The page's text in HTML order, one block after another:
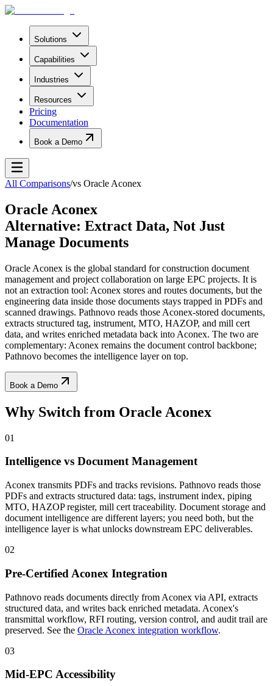
Solutions
Capabilities
Industries
Resources
Pricing
Documentation
Book a Demo
All Comparisons/vs Oracle Aconex
Oracle Aconex
Alternative: Extract Data, Not Just
Manage Documents
Oracle Aconex is the global standard for construction document
management and project collaboration on large EPC projects. It is
not an extraction tool: Aconex stores and routes documents, but the
engineering data inside those documents stays trapped in PDFs and
scanned drawings. Pathnovo reads those Aconex-stored documents,
extracts structured tag, instrument, MTO, HAZOP, and mill cert
data, and writes enriched metadata back into Aconex. The two are
complementary: Aconex remains the document control backbone;
Pathnovo becomes the intelligence layer on top.
Book a Demo
Why Switch from Oracle Aconex
01
Intelligence vs Document Management
Aconex transmits PDFs and tracks revisions. Pathnovo reads those
PDFs and extracts structured data: tags, instrument index, piping
MTO, HAZOP register, mill cert traceability. Document storage and
document intelligence are different layers; you need both, but the
intelligence layer is what unlocks downstream EPC deliverables.
02
Pre-Certified Aconex Integration
Pathnovo reads documents directly from Aconex via API, extracts
structured data, and writes back enriched metadata. Aconex's
transmittal workflow, RFI routing, version control, and audit trail are
preserved. See the Oracle Aconex integration workflow.
03
Mid-EPC Accessibility